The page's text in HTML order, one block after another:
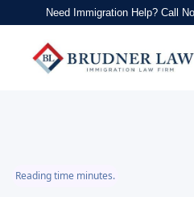
Need Immigration Help? Call
Reading time minutes.